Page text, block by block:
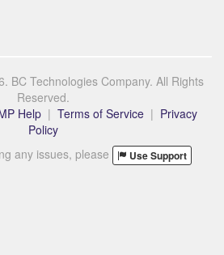
BC Technologies Company. All Rights
Reserved.
Help | Terms of Service | Privacy
Policy
any issues, please
Use Support